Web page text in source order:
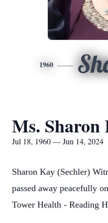
1960
Ms.
Jul 18, 1960 — Jun 14, 2024
Sharon Kay (Sechler)
passed away peacefully
Tower Health - Reading